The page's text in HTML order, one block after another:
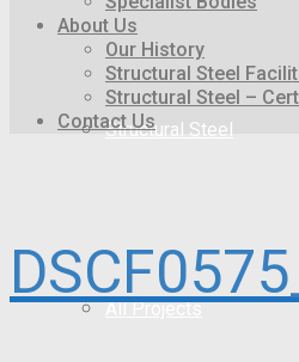
Structural Steel
All Projects
About Us
Our History
Structural Steel
Structural Steel –
Contact Us